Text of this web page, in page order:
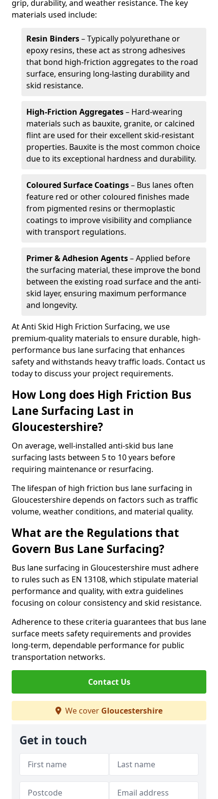
grip, durability, and weather resistance. The key
materials used include:
Resin Binders– Typically polyurethane or
epoxy resins, these act as strong adhesives
that bond high-friction aggregates to the road
surface, ensuring long-lasting durability and
skid resistance.
High-Friction Aggregates– Hard-wearing
materials such as bauxite, granite, or calcined
flint are used for their excellent skid-resistant
properties. Bauxite is the most common choice
due to its exceptional hardness and durability.
Coloured Surface Coatings– Bus lanes often
feature red or other coloured finishes made
from pigmented resins or thermoplastic
coatings to improve visibility and compliance
with transport regulations.
Primer & Adhesion Agents– Applied before
the surfacing material, these improve the bond
between the existing road surface and the anti-
skid layer, ensuring maximum performance
and longevity.
At Anti Skid High Friction Surfacing, we use
premium-quality materials to ensure durable, high-
performance bus lane surfacing that enhances
safety and withstands heavy traffic loads. Contact us
today to discuss your project requirements.
How Long does High Friction Bus
Lane Surfacing Last in
Gloucestershire?
On average, well-installed anti-skid bus lane
surfacing lasts between 5 to 10 years before
requiring maintenance or resurfacing.
The lifespan of high friction bus lane surfacing in
Gloucestershire depends on factors such as traffic
volume, weather conditions, and material quality.
What are the Regulations that
Govern Bus Lane Surfacing?
Bus lane surfacing in Gloucestershire must adhere
to rules such as EN 13108, which stipulate material
performance and quality, with extra guidelines
focusing on colour consistency and skid resistance.
Adherence to these criteria guarantees that bus lane
surface meets safety requirements and provides
long-term, dependable performance for public
transportation networks.
Contact Us
We cover Gloucestershire
Get in touch